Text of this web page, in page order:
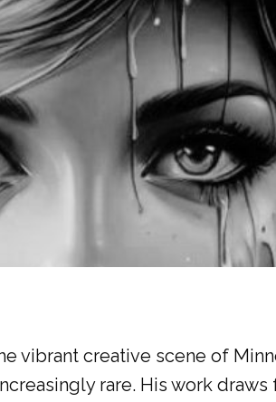
vibrant creative scene of
rare. His work